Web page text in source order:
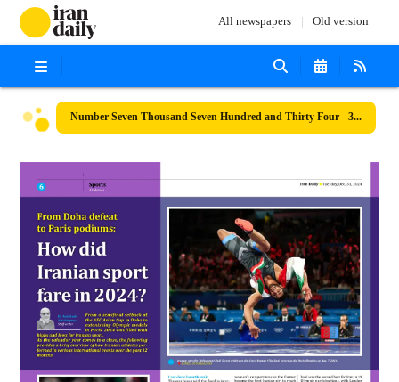
All newspapers Old version
Number Seven Thousand Seven Hundred and Thirty Four - 31 December 2024